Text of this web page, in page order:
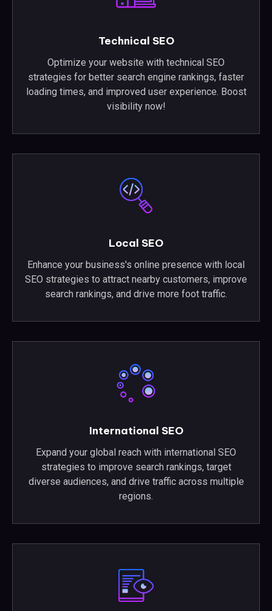
Technical SEO
Optimize your website with technical SEO
strategies for better search engine rankings, faster
loading times, and improved user experience. Boost
visibility now!
Local SEO
Enhance your business's online presence with local
SEO strategies to attract nearby customers, improve
search rankings, and drive more foot traffic.
International SEO
Expand your global reach with international SEO
strategies to improve search rankings, target
diverse audiences, and drive traffic across multiple
regions.